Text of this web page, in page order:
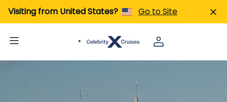
Visiting from United States? Go to Site